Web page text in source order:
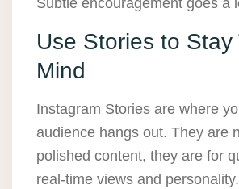
Subtle encouragement goes a
Use Stories to Stay
Mind
Instagram Stories are where
audience hangs out. They are
polished content, they are for
real-time views and